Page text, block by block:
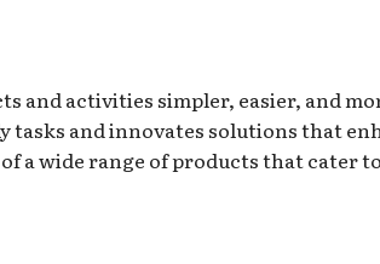
and activities simpler, easier, and
tasks and innovates solutions that
a wide range of products that cater to